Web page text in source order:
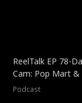
ReelTalk EP 78-
Cam: Pop Mart
Podcast